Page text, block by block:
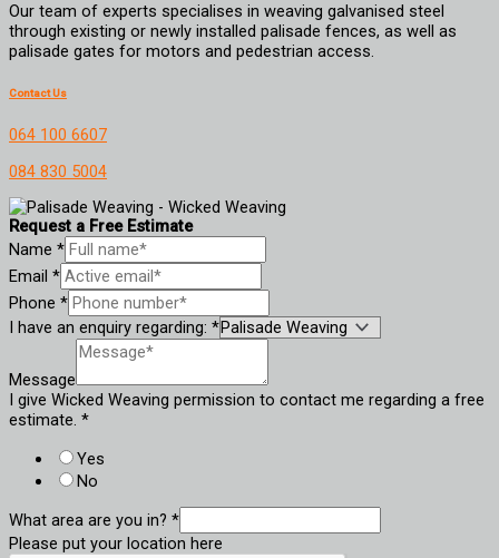
Our team of experts specialises in weaving galvanised steel
through existing or newly installed palisade fences, as well as
palisade gates for motors and pedestrian access.
Contact Us
064 100 6607
084 830 5004
Request a Free Estimate
Name *
Email *
Phone *
I have an enquiry regarding: *
Message
I give Wicked Weaving permission to contact me regarding a free
estimate. *
Yes
No
What area are you in? *
Please put your location here